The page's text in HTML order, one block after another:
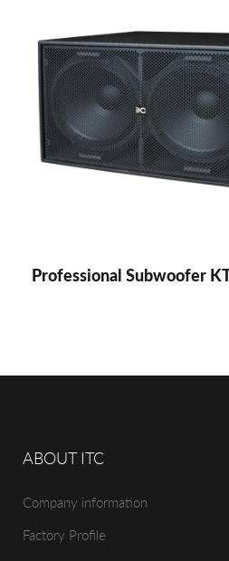
Professional Subwoofer
ABOUT ITC
Company information
Factory Profile